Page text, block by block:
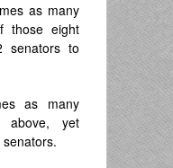
as many
those eight
senators to
as many
above, yet